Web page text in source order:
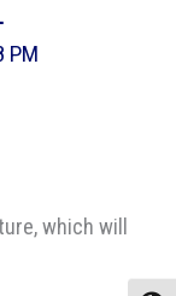
PM
which will